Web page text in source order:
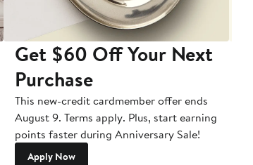
Get $60 Off Your Next
Purchase
This new-credit cardmember offer ends
August 9. Terms apply. Plus, start earning
points faster during Anniversary Sale!
Apply Now